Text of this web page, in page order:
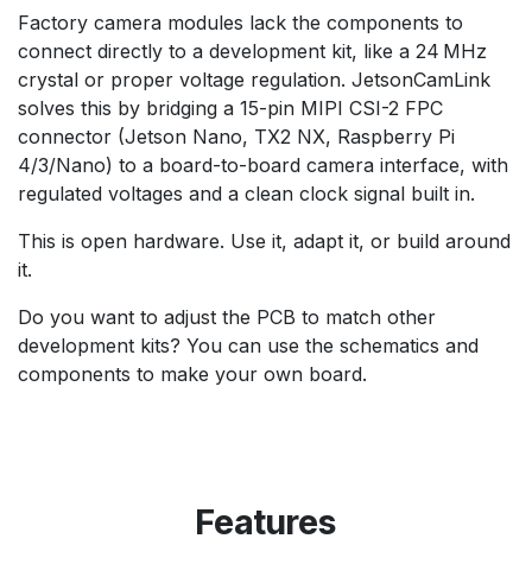
Factory camera modules lack the components to
connect directly to a development kit, like a 24 MHz
crystal or proper voltage regulation. JetsonCamLink
solves this by bridging a 15-pin MIPI CSI-2 FPC
connector (Jetson Nano, TX2 NX, Raspberry Pi
4/3/Nano) to a board-to-board camera interface, with
regulated voltages and a clean clock signal built in.
This is open hardware. Use it, adapt it, or build around
it.
Do you want to adjust the PCB to match other
development kits? You can use the schematics and
components to make your own board.
Features